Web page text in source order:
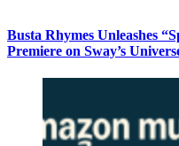
Busta Rhymes Unleashes
Premiere on Sway’s